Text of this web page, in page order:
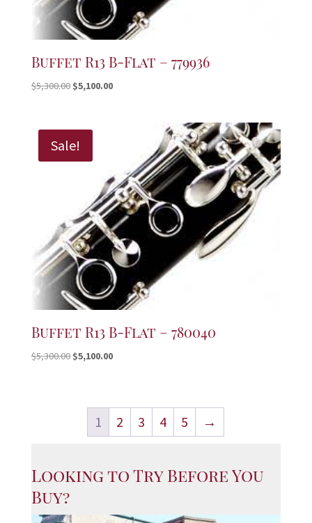
Buffet R13 B-Flat – 779936
$5,300.00 Original
$5,300.00.
$5,100.00Current
Sale!
Buffet R13 B-Flat – 780040
$5,300.00 Original
$5,100.00Current
1 2 3 4 5 →
Looking to Try Before You
Buy?